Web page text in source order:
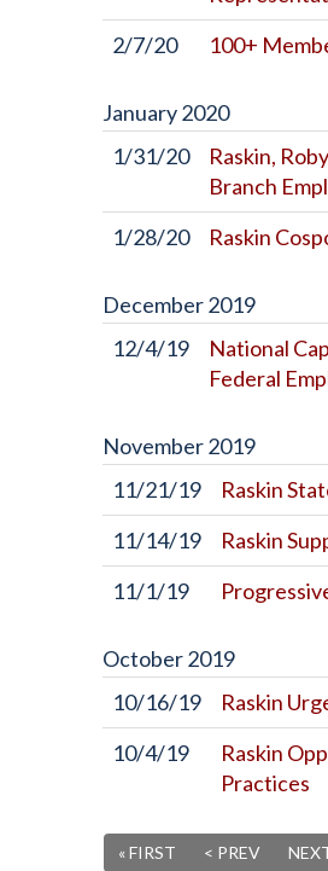
2/7/20
100+
January2020
1/31/20
Raskin,
Branch
1/28/20
Raskin
December2019
12/4/19
National
Federal
November2019
11/21/19
Raskin
11/14/19
Raskin
11/1/19
October2019
10/16/19
Raskin
10/4/19
Raskin
Practices
« FIRST < PREV